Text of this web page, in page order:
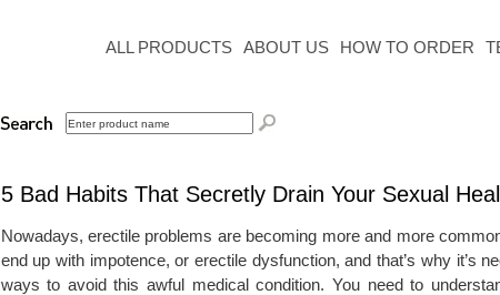
ALL PRODUCTS ABOUT US HOW TO ORDER
5 Bad Habits That Secretly Drain Your Sexual
Nowadays, erectile problems are becoming more and more
end up with impotence, or erectile dysfunction, and that’s why it’s
ways to avoid this awful medical condition. You need to